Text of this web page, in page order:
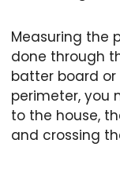
Measuring the
done through
batter board or
perimeter, you
to the house,
and crossing